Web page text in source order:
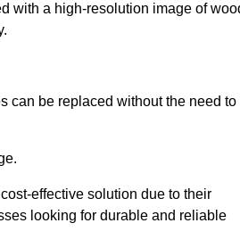
with a high-resolution image of
can be replaced without the need to
effective solution due to their
looking for durable and reliable